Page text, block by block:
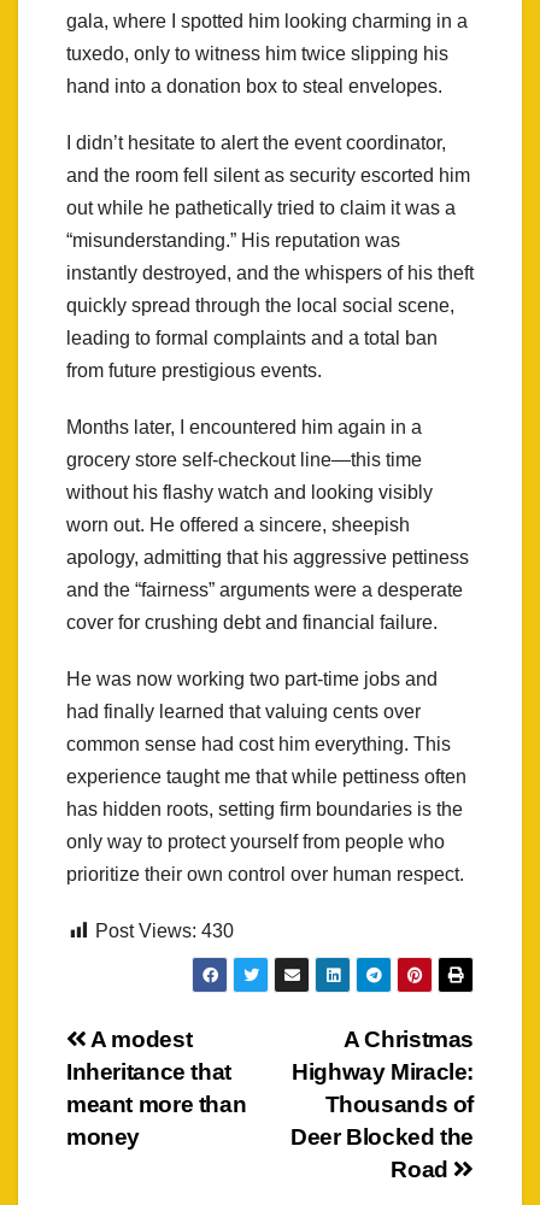
gala, where I spotted him looking charming in a
tuxedo, only to witness him twice slipping his
hand into a donation box to steal envelopes.
I didn’t hesitate to alert the event coordinator,
and the room fell silent as security escorted him
out while he pathetically tried to claim it was a
“misunderstanding.” His reputation was
instantly destroyed, and the whispers of his theft
quickly spread through the local social scene,
leading to formal complaints and a total ban
from future prestigious events.
Months later, I encountered him again in a
grocery store self-checkout line—this time
without his flashy watch and looking visibly
worn out. He offered a sincere, sheepish
apology, admitting that his aggressive pettiness
and the “fairness” arguments were a desperate
cover for crushing debt and financial failure.
He was now working two part-time jobs and
had finally learned that valuing cents over
common sense had cost him everything. This
experience taught me that while pettiness often
has hidden roots, setting firm boundaries is the
only way to protect yourself from people who
prioritize their own control over human respect.
Post Views: 430
Post
navigation
A Christmas
Highway Miracle:
Thousands of
Deer Blocked the
Road
A modest
Inheritance that
meant more than
money